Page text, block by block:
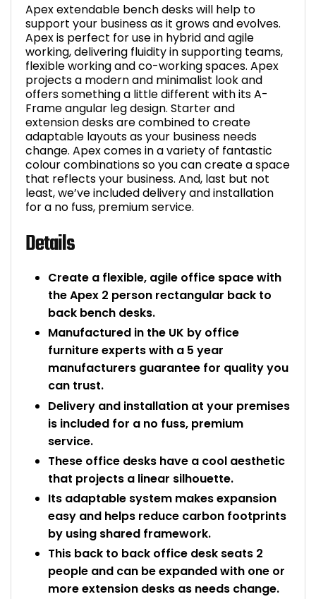
Apex extendable bench desks will help to
support your business as it grows and evolves.
Apex is perfect for use in hybrid and agile
working, delivering fluidity in supporting teams,
flexible working and co-working spaces. Apex
projects a modern and minimalist look and
offers something a little different with its A-
Frame angular leg design. Starter and
extension desks are combined to create
adaptable layouts as your business needs
change. Apex comes in a variety of fantastic
colour combinations so you can create a space
that reflects your business. And, last but not
least, we’ve included delivery and installation
for a no fuss, premium service.
Details
Create a flexible, agile office space with
the Apex 2 person rectangular back to
back bench desks.
Manufactured in the UK by office
furniture experts with a 5 year
manufacturers guarantee for quality you
can trust.
Delivery and installation at your premises
is included for a no fuss, premium
service.
These office desks have a cool aesthetic
that projects a linear silhouette.
Its adaptable system makes expansion
easy and helps reduce carbon footprints
by using shared framework.
This back to back office desk seats 2
people and can be expanded with one or
more extension desks as needs change.